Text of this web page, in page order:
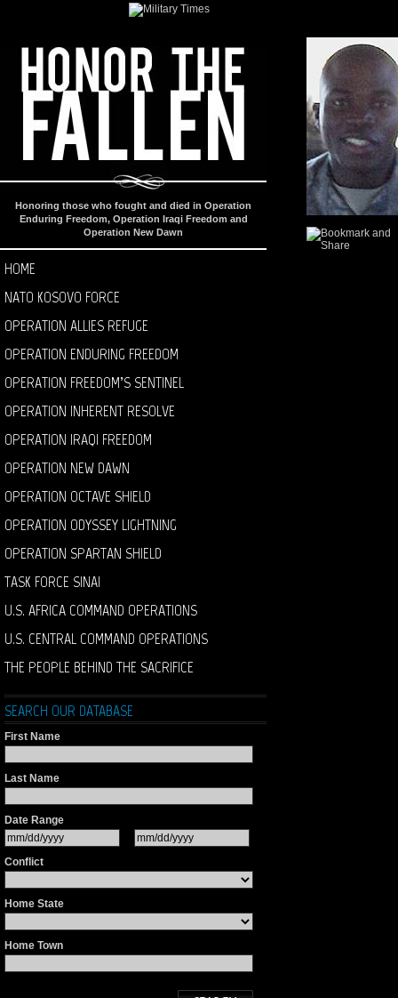
Honoring those who fought and died in Operation
Enduring Freedom, Operation Iraqi Freedom and
Operation New Dawn
HOME
NATO KOSOVO FORCE
OPERATION ALLIES REFUGE
OPERATION ENDURING FREEDOM
OPERATION FREEDOM’S SENTINEL
OPERATION INHERENT RESOLVE
OPERATION IRAQI FREEDOM
OPERATION NEW DAWN
OPERATION OCTAVE SHIELD
OPERATION ODYSSEY LIGHTNING
OPERATION SPARTAN SHIELD
TASK FORCE SINAI
U.S. AFRICA COMMAND OPERATIONS
U.S. CENTRAL COMMAND OPERATIONS
THE PEOPLE BEHIND THE SACRIFICE
SEARCH OUR DATABASE
First Name
Last Name
Date Range
Conflict
Home State
Home Town